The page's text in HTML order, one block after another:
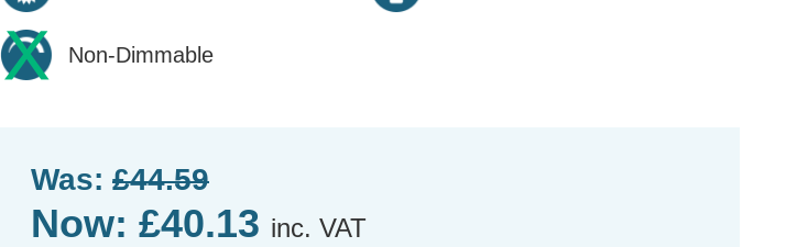
Non-Dimmable
Was: £44.59
Now: £40.13 inc. VAT